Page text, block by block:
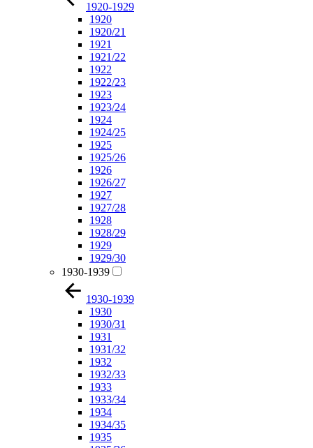
1920-1929
1920
1920/21
1921
1921/22
1922
1922/23
1923
1923/24
1924
1924/25
1925
1925/26
1926
1926/27
1927
1927/28
1928
1928/29
1929
1929/30
1930-1939
1930-1939
1930
1930/31
1931
1931/32
1932
1932/33
1933
1933/34
1934
1934/35
1935